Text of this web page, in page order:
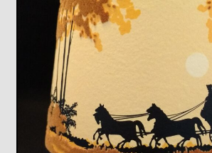
My account
Payment Details
Privacy Policy